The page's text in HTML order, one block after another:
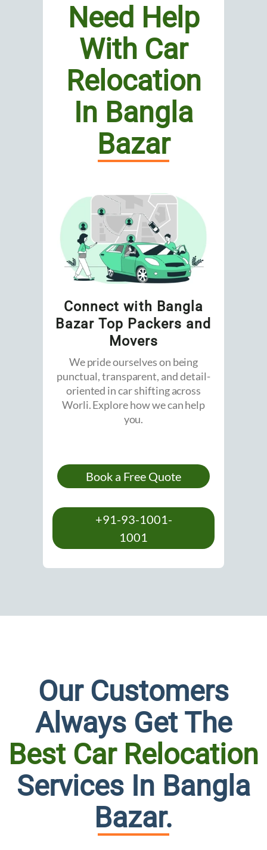
Need Help
With Car
Relocation
In Bangla
Bazar
Connect with Bangla
Bazar Top Packers and
Movers
We pride ourselves on being
punctual, transparent, and detail-
oriented in car shifting across
Worli. Explore how we can help
you.
Book a Free Quote
+91-93-1001-
1001
Our Customers
Always Get The
Best Car Relocation
Services In Bangla
Bazar. at